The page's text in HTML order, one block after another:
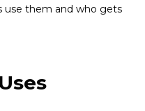
use them and who gets